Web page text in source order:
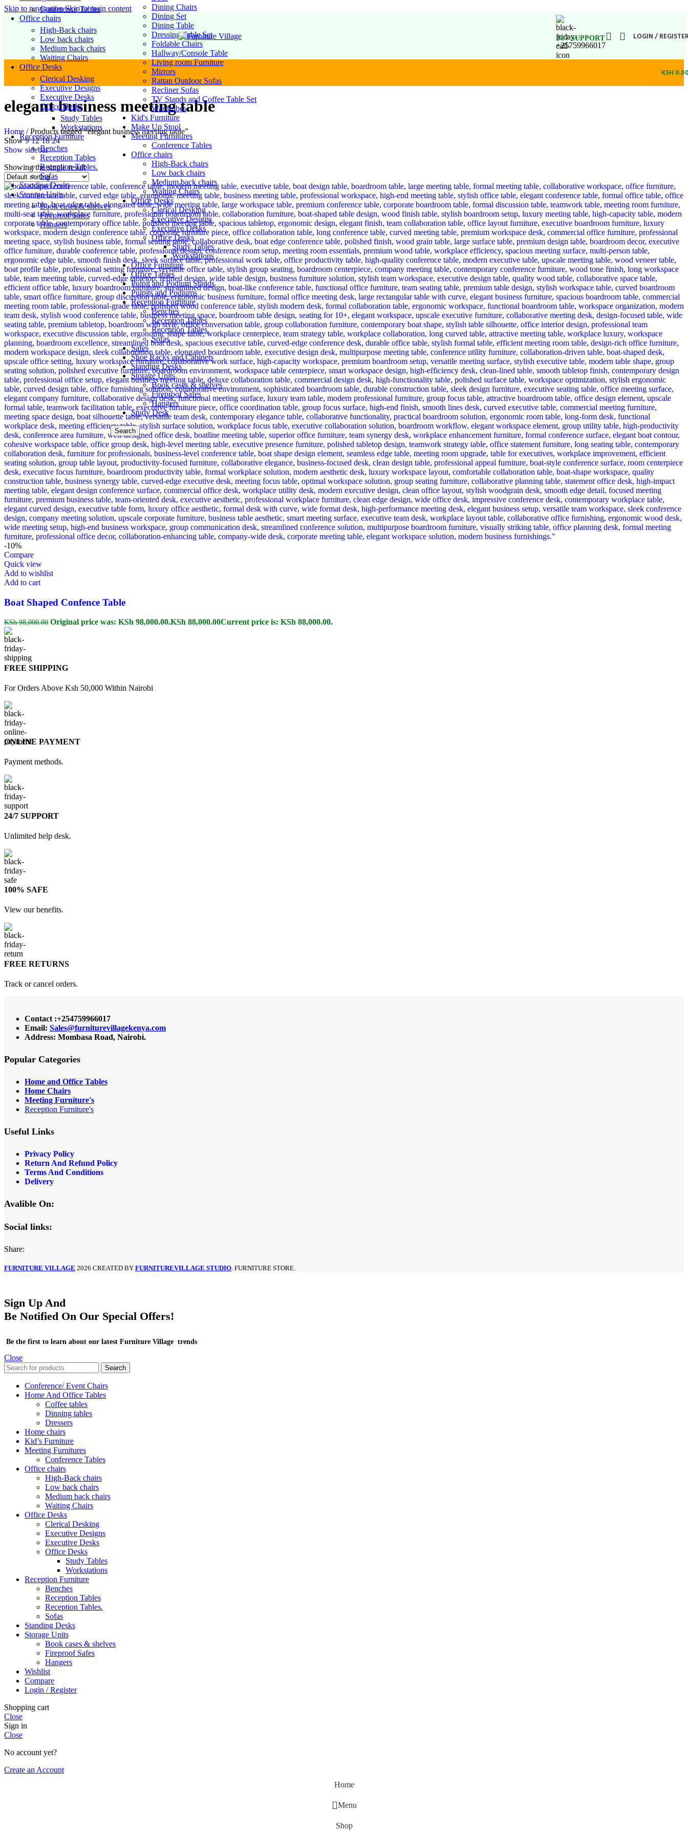
Skip to navigationSkip to main content
24/7 SUPPORT
+25759966017
LOGIN /
Conference Tables
Office chairs
High-Back chairs
Low back chairs
Medium back chairs
Waiting Chairs
Office Desks
Clerical Desking
Executive Designs
Executive Desks
Office Desks
Study Tables
Workstations
Reception Furniture
Benches
Reception Tables
Reception Tables.
Sofas
Standing Desks
Storage Units
Book cases & shelves
Fireproof Safes
Hangers
Dining Chairs
Dining Set
Dining Table
Dressing Table Set
Foldable Chairs
Hallway/Console Table
Living room Furniture
Mirrors
Rattan Outdoor Sofas
Recliner Sofas
TV Stands and Coffee Table Set
Wardrobes
Kid's Furniture
Make Up Stool
Meeting Furnitures
Conference Tables
Office chairs
High-Back chairs
Low back chairs
Medium back chairs
Waiting Chairs
Office Desks
Clerical Desking
Executive Designs
Executive Desks
Office Desks
Study Tables
Workstations
Office Furniture
Office Tables
Pulpit and Podium Stands
Pulpits and Podiums
Reception Furniture
Benches
Reception Tables
Reception Tables.
Sofas
Safes
Shoe Racks and Cabinets
Standing Desks
Storage Units
Book cases & shelves
Fireproof Safes
Hangers
Study Desk
Search
KSH
elegant business meeting table
Home / Products tagged “elegant business meeting table”
Show9121824
Show sidebar
Showing the single result
-10%
Compare
Quick view
Add to wishlist
Add to cart
Boat Shaped Confence Table
KSh98,000.00 Original price was: KSh 98,000.00.KSh 88,000.00Current price is: KSh 88,000.00.
FREE SHIPPING
For Orders Above Ksh 50,000 Within Nairobi
ONLINE PAYMENT
Payment methods.
24/7 SUPPORT
Unlimited help desk.
100% SAFE
View our benefits.
FREE RETURNS
Track or cancel orders.
Contact :+254759966017
Email: Sales@furniturevillagekenya.com
Address: Mombasa Road, Nairobi.
Popular Categories
Home and Office Tables
Home Chairs
Meeting Furniture's
Reception Furniture's
Useful Links
Privacy Policy
Return And Refund Policy
Terms And Conditions
Delivery
Avalible On:
Social links:
Share:
FURNITURE VILLAGE 2026 CREATED BY FURNITUREVILLAGE STUDIO . FURNITURE STORE.
Sign Up And
Be Notified On Our Special Offers!
Be the first to learn about our latest Furniture Village trends
Close
Search
Conference/ Event Chairs
Home And Office Tables
Coffee tables
Dinning tables
Dressers
Home chairs
Kid’s Furniture
Meeting Furnitures
Conference Tables
Office chairs
High-Back chairs
Low back chairs
Medium back chairs
Waiting Chairs
Office Desks
Clerical Desking
Executive Designs
Executive Desks
Office Desks
Study Tables
Workstations
Reception Furniture
Benches
Reception Tables
Reception Tables.
Sofas
Standing Desks
Storage Units
Book cases & shelves
Fireproof Safes
Hangers
Wishlist
Compare
Login / Register
Shopping cart
Close
Sign in
Close
No account yet?
Create an Account
Home
Menu
Shop